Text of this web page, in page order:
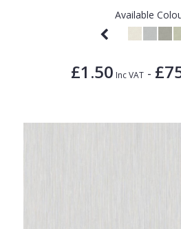
Available
£1.50 Inc VAT -